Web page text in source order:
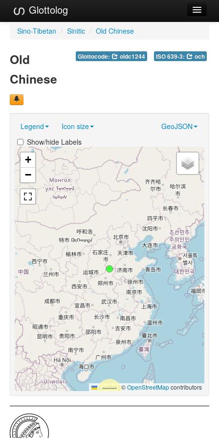
Glottolog
Languages
GlottoScope
About
Sino-Tibetan / Sinitic / Old Chinese
Glottocode: oldc1244 ISO 639-3: och
Old
Chinese
Legend Icon size
GeoJSON
Show/hide Labels
+
−
Leaflet |©OpenStreetMapcontributors